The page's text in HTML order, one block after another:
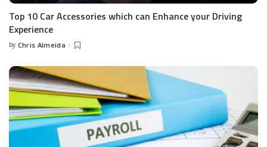
Top 10 Car Accessories which can Enhance your Driving
Experience
Posted
by Chris Almeida